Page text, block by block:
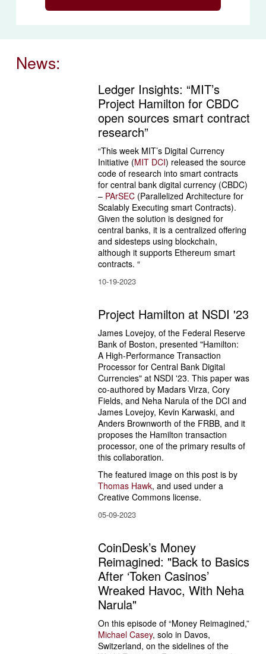
News:
Ledger Insights: “MIT’s
Project Hamilton for CBDC
open sources smart contract
research”
“This week MIT’s Digital Currency
Initiative (MIT DCI) released the source
code of research into smart contracts
for central bank digital currency (CBDC)
– PArSEC (Parallelized Architecture for
Scalably Executing smart Contracts).
Given the solution is designed for
central banks, it is a centralized offering
and sidesteps using blockchain,
although it supports Ethereum smart
contracts. “
10-19-2023
Project Hamilton at NSDI '23
James Lovejoy, of the Federal Reserve
Bank of Boston, presented "Hamilton:
A High-Performance Transaction
Processor for Central Bank Digital
Currencies" at NSDI '23. This paper was
co-authored by Madars Virza, Cory
Fields, and Neha Narula of the DCI and
James Lovejoy, Kevin Karwaski, and
Anders Brownworth of the FRBB, and it
proposes the Hamilton transaction
processor, one of the primary results of
this collaboration.
The featured image on this post is by
Thomas Hawk, and used under a
Creative Commons license.
05-09-2023
CoinDesk’s Money
Reimagined: "Back to Basics
After ‘Token Casinos’
Wreaked Havoc, With Neha
Narula"
On this episode of “Money Reimagined,”
Michael Casey, solo in Davos,
Switzerland, on the sidelines of the